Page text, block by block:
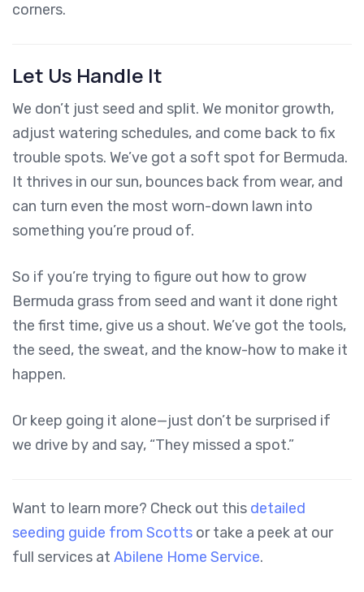
corners.
Let Us Handle It
We don’t just seed and split. We monitor growth,
adjust watering schedules, and come back to fix
trouble spots. We’ve got a soft spot for Bermuda.
It thrives in our sun, bounces back from wear, and
can turn even the most worn-down lawn into
something you’re proud of.
So if you’re trying to figure out how to grow
Bermuda grass from seed and want it done right
the first time, give us a shout. We’ve got the tools,
the seed, the sweat, and the know-how to make it
happen.
Or keep going it alone—just don’t be surprised if
we drive by and say, “They missed a spot.”
Want to learn more? Check out this detailed
seeding guide from Scotts or take a peek at our
full services at Abilene Home Service.